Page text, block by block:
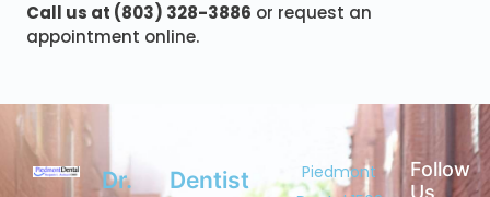
Call us at (803) 328-3886 or request an
appointment online.
Dr. Dentist
Piedmont
Follow